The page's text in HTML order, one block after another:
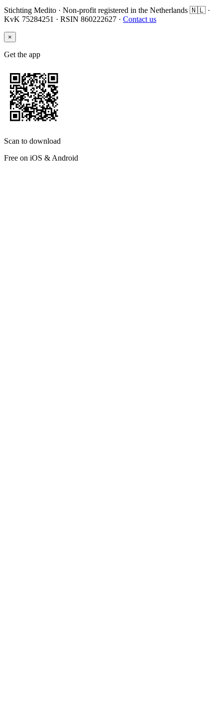
Stichting Medito · Non-profit registered in the Netherlands 🇳🇱 ·
KvK 75284251 · RSIN 860222627 · Contact us
×
Get the app
Scan to download
Free on iOS & Android